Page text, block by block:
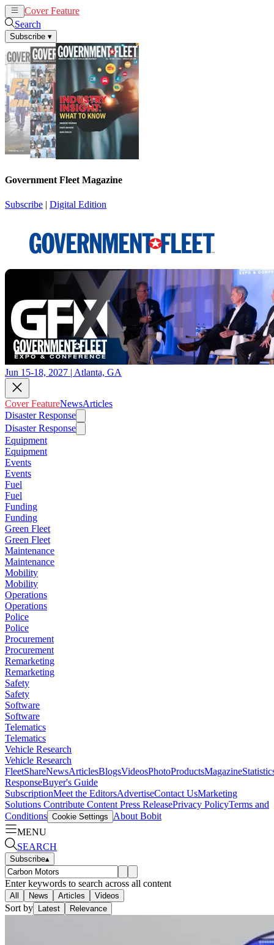
Cover Feature
Search
Subscribe ▾
Government Fleet Magazine
Subscribe | Digital Edition
Jun 15-18, 2027 | Atlanta, GA
Cover FeatureNewsArticles
Disaster Response
Disaster Response
Equipment
Equipment
Events
Events
Fuel
Fuel
Funding
Funding
Green Fleet
Green Fleet
Maintenance
Maintenance
Mobility
Mobility
Operations
Operations
Police
Police
Procurement
Procurement
Remarketing
Remarketing
Safety
Safety
Software
Software
Telematics
Telematics
Vehicle Research
Vehicle Research
FleetShareNewsArticlesBlogsVideosPhotoProductsMagazine
ResponseBuyer's Guide
SubscriptionMeet the EditorsAdvertiseContact UsMarketing
Solutions Contribute Content Press ReleasePrivacy PolicyTerms and
Conditions Cookie Settings
About Bobit
MENU
SEARCH
Subscribe▴
Enter keywords to search across all content
All News Articles Videos
Sort by Latest Relevance